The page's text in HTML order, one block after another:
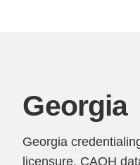
Georgia
Georgia
licensure, CAQH